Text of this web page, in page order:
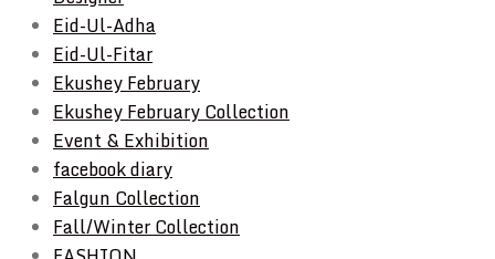
Eid-Ul-Adha
Eid-Ul-Fitar
Ekushey February
Ekushey February Collection
Event & Exhibition
facebook diary
Falgun Collection
Fall/Winter Collection